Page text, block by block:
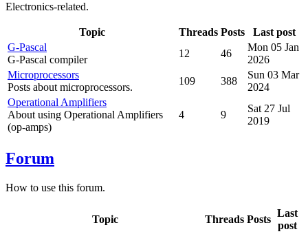
Electronics-related.
Topic Threads Posts
Last post
G-Pascal
G-Pascal compiler
12 46
Mon 05 Jan
2026
Microprocessors
Posts about microprocessors.
109 388
Sun 03 Mar
2024
Operational Amplifiers
About using Operational Amplifiers
(op-amps)
4 9
Sat 27 Jul
2019
Forum
How to use this forum.
Topic Threads Posts
Last
post